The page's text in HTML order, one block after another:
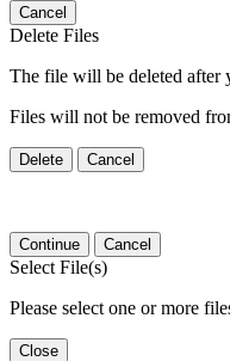
Cancel
Delete Files
The file will be deleted after
Files will not be removed
Delete Cancel
Continue Cancel
Select File(s)
Please select one or more
Close